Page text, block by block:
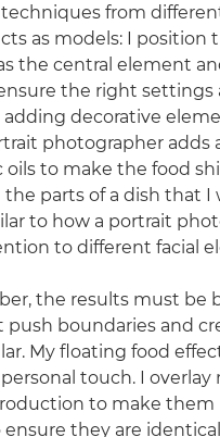
from
as models: I position
the central element
the right settings
adding decorative
photographer adds
oils to make the food
parts of a dish that I
to how a portrait
to different facial
the results must be
push boundaries and
My floating food
touch. I
to make them
ensure they are